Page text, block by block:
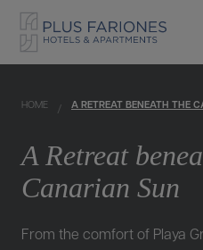
HOME A RETREAT BENEATH THE
A Retreat
Canarian Sun
From the comfort of Playa